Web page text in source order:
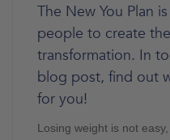
The New You Plan
people to create
transformation. In
blog post, find out
for you!
Losing weight is not